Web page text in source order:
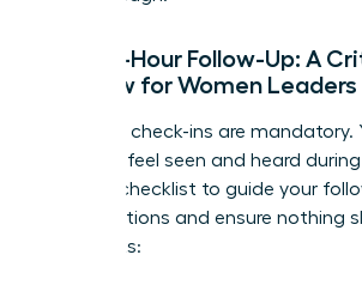
The 48-Hour Follow-Up: A
Window for Women Leaders
Individual check-ins are mandatory.
needs to feel seen and heard
Use this checklist to guide your
conversations and ensure nothing
the cracks: